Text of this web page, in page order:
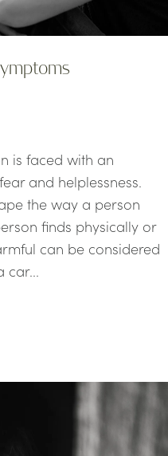
is faced with an
and helplessness.
the way a person
finds physically or
can be considered
car...